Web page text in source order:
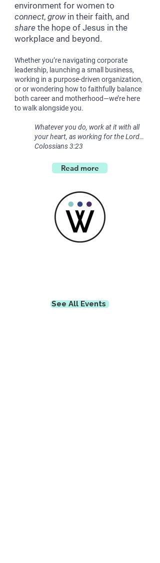
environment for women to
connect, growin their faith, and
share the hope of Jesus in the
workplace and beyond.
Whether you’re navigating corporate
leadership, launching a small business,
working in a purpose-driven organization,
or or wondering how to faithfully balance
both career and motherhood—we’re here
to walk alongside you.
Whatever you do, work at it with all
your heart, as working for the Lord…
Colossians 3:23
Read more
See All Events ​